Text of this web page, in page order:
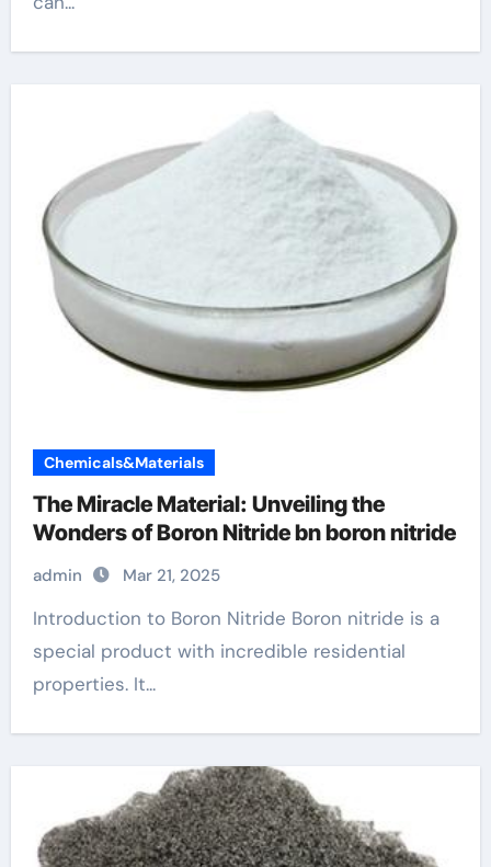
Chemicals&Materials
The Miracle Material: Unveiling the
Wonders of Boron Nitride bn boron nitride
admin Mar 21, 2025
Introduction to Boron Nitride Boron nitride is a
special product with incredible residential
properties. It...